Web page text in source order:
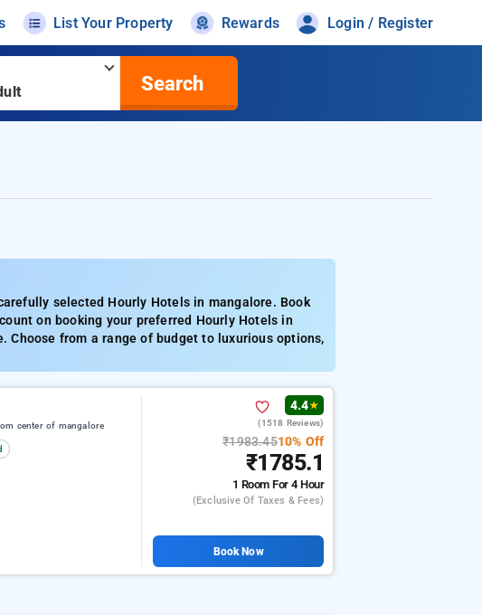
List Your Property Rewards Login / Register
Search
selected Hourly Hotels in mangalore. Book
on booking your preferred Hourly Hotels in
Choose from a range of budget to luxurious options,
center of mangalore
4.4★
(1518 Reviews)
₹1983.4510% Off
₹1785.1
1 RoomFor 4 Hour
(exclusive Of Taxes & Fees)
Book Now